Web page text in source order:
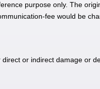
purpose only. The
fee would be
or indirect damage or